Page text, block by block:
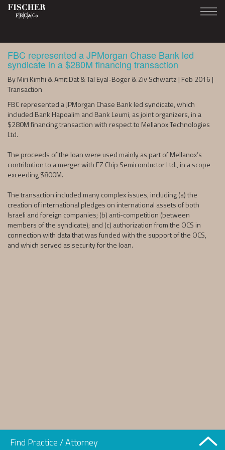
FBC represented a JPMorgan Chase Bank led
syndicate in a $280M financing transaction
By Miri Kimhi & Amit Dat & Tal Eyal-Boger & Ziv Schwartz | Feb 2016 |
Transaction
FBC represented a JPMorgan Chase Bank led syndicate, which
included Bank Hapoalim and Bank Leumi, as joint organizers, in a
$280M financing transaction with respect to Mellanox Technologies
Ltd.
The proceeds of the loan were used mainly as part of Mellanox’s
contribution to a merger with EZ Chip Semiconductor Ltd., in a scope
exceeding $800M.
The transaction included many complex issues, including (a) the
creation of international pledges on international assets of both
Israeli and foreign companies; (b) anti-competition (between
members of the syndicate); and (c) authorization from the OCS in
connection with data that was funded with the support of the OCS,
and which served as security for the loan.
Find Practice / Attorney